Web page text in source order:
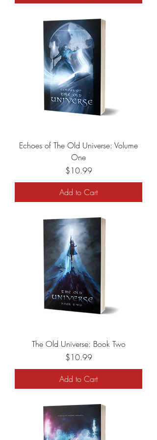
Echoes of The Old Universe: Volume
One
Price
$10.99
Add to Cart
The Old Universe: Book Two
Price
$10.99
Add to Cart